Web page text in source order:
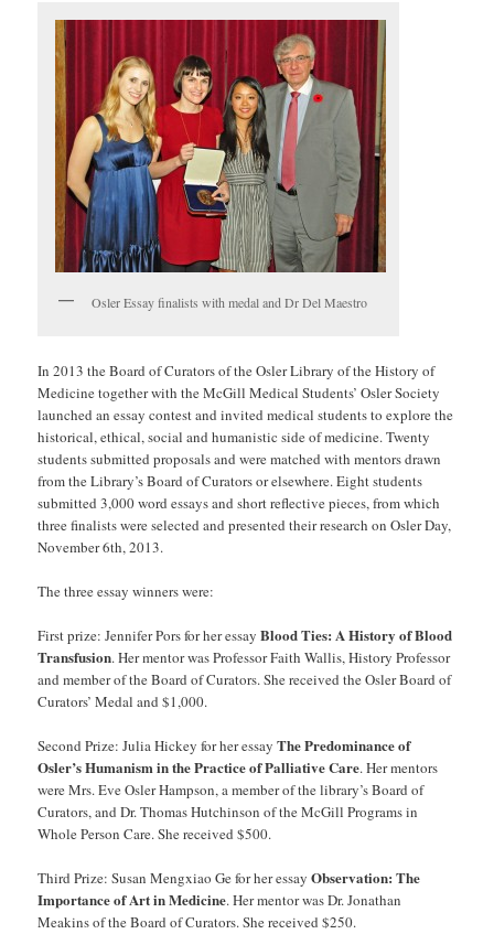
Osler Essay finalists with medal and Dr Del Maestro
In 2013 the Board of Curators of the Osler Library of the History of
Medicine together with the McGill Medical Students’ Osler Society
launched an essay contest and invited medical students to explore the
historical, ethical, social and humanistic side of medicine. Twenty
students submitted proposals and were matched with mentors drawn
from the Library’s Board of Curators or elsewhere. Eight students
submitted 3,000 word essays and short reflective pieces, from which
three finalists were selected and presented their research on Osler Day,
November 6th, 2013.
The three essay winners were:
First prize: Jennifer Pors for her essayBlood Ties: A History of Blood
Transfusion. Her mentor was Professor Faith Wallis, History Professor
and member of the Board of Curators. She received the Osler Board of
Curators’ Medal and $1,000.
Second Prize: Julia Hickey for her essayThe Predominance of
Osler’s Humanism in the Practice of Palliative Care. Her mentors
were Mrs. Eve Osler Hampson, a member of the library’s Board of
Curators, and Dr. Thomas Hutchinson of the McGill Programs in
Whole Person Care. She received $500.
Third Prize: Susan Mengxiao Ge for her essayObservation: The
Importance of Art in Medicine. Her mentor was Dr. Jonathan
Meakins of the Board of Curators. She received $250.